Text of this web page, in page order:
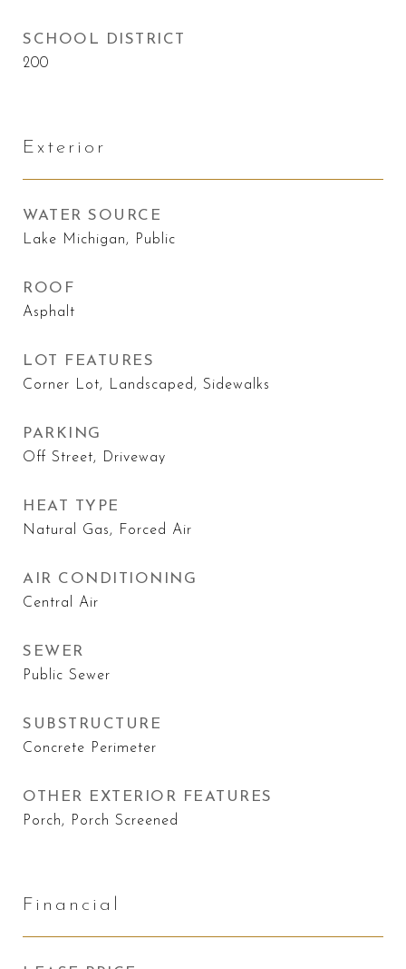
SCHOOL DISTRICT
200
Exterior
WATER SOURCE
Lake Michigan, Public
ROOF
Asphalt
LOT FEATURES
Corner Lot, Landscaped, Sidewalks
PARKING
Off Street, Driveway
HEAT TYPE
Natural Gas, Forced Air
AIR CONDITIONING
Central Air
SEWER
Public Sewer
SUBSTRUCTURE
Concrete Perimeter
OTHER EXTERIOR FEATURES
Porch, Porch Screened
Financial